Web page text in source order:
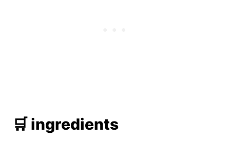
🛒 ingredients